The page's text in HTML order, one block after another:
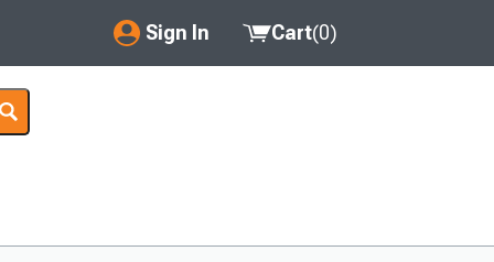
Sign In
My Account
Saved Products
Cart(0)